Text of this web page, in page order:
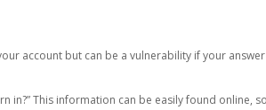
account but can be a vulnerability if your
in?” This information can be easily found online,